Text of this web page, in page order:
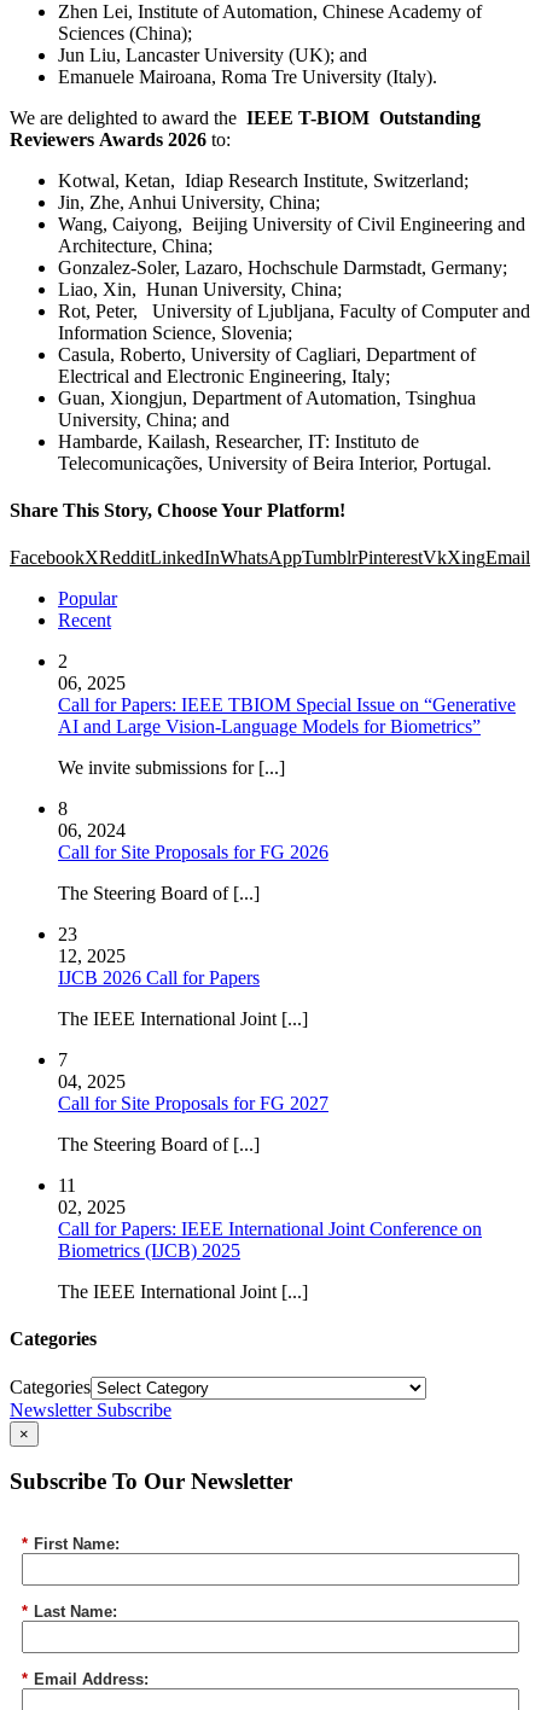
Zhen Lei, Institute of Automation, Chinese Academy of
Sciences (China);
Jun Liu, Lancaster University (UK); and
Emanuele Mairoana, Roma Tre University (Italy).
We are delighted to award the IEEE T-BIOM Outstanding
Reviewers Awards 2026 to:
Kotwal, Ketan, Idiap Research Institute, Switzerland;
Jin, Zhe, Anhui University, China;
Wang, Caiyong, Beijing University of Civil Engineering and
Architecture, China;
Gonzalez-Soler, Lazaro, Hochschule Darmstadt, Germany;
Liao, Xin, Hunan University, China;
Rot, Peter, University of Ljubljana, Faculty of Computer and
Information Science, Slovenia;
Casula, Roberto, University of Cagliari, Department of
Electrical and Electronic Engineering, Italy;
Guan, Xiongjun, Department of Automation, Tsinghua
University, China; and
Hambarde, Kailash, Researcher, IT: Instituto de
Telecomunicações, University of Beira Interior, Portugal.
Share This Story, Choose Your Platform!
FacebookXRedditLinkedInWhatsAppTumblrPinterestVkXingEmail
Popular
Recent
2
06, 2025
Call for Papers: IEEE TBIOM Special Issue on “Generative
AI and Large Vision-Language Models for Biometrics”
We invite submissions for [...]
8
06, 2024
Call for Site Proposals for FG 2026
The Steering Board of [...]
23
12, 2025
IJCB 2026 Call for Papers
The IEEE International Joint [...]
7
04, 2025
Call for Site Proposals for FG 2027
The Steering Board of [...]
11
02, 2025
Call for Papers: IEEE International Joint Conference on
Biometrics (IJCB) 2025
The IEEE International Joint [...]
Categories
Categories
Newsletter Subscribe
×
Subscribe To Our Newsletter
* First Name:
* Last Name:
* Email Address: